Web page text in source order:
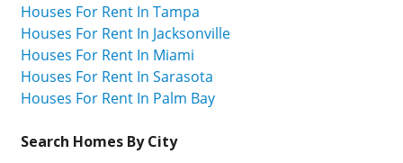
Houses For Rent In Tampa
Houses For Rent In Jacksonville
Houses For Rent In Miami
Houses For Rent In Sarasota
Houses For Rent In Palm Bay
Search Homes By City